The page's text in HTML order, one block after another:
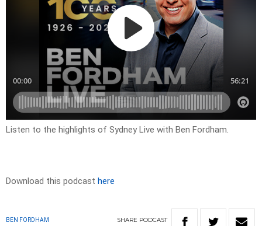
Listen to the highlights of Sydney Live with Ben Fordham.
Download this podcast here
BEN FORDHAM SHARE PODCAST